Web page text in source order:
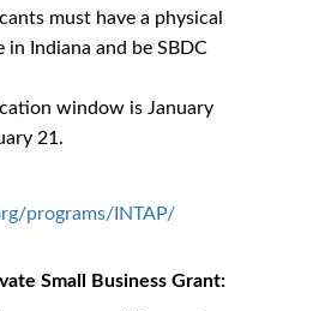
must have a physical
in Indiana and be SBDC
window is January
21.
programs/INTAP/
Small Business Grant: